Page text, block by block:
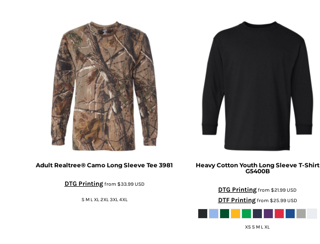
Adult Realtree® Camo Long Sleeve Tee 3981
DTG Printingfrom $33.99USD
S M L XL 2XL 3XL 4XL
Heavy Cotton Youth Long Sleeve T-Shirt
G5400B
DTG Printingfrom $21.99USD
DTF Printingfrom $25.99USD
XS S M L XL
MOP - Macau Patacas
MRO - Mauritania Ouguiyas
MUR - Mauritius Rupees
MVR - Maldives Rufiyaa
MWK - Malawi Kwachas
MXN - Mexico Pesos
MYR - Malaysia Ringgits
MZN - Mozambique Meticais
NAD - Namibia Dollars
NGN - Nigeria Nairas
NIO - Nicaragua Cordobas